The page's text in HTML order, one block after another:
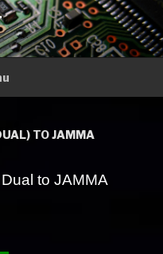
TO JAMMA